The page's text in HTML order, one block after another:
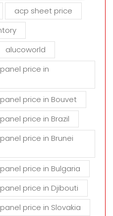
acp sheet price
alucoworld
price in
price in Bouvet
price in Brazil
price in Brunei
price in Bulgaria
price in Djibouti
price in Slovakia